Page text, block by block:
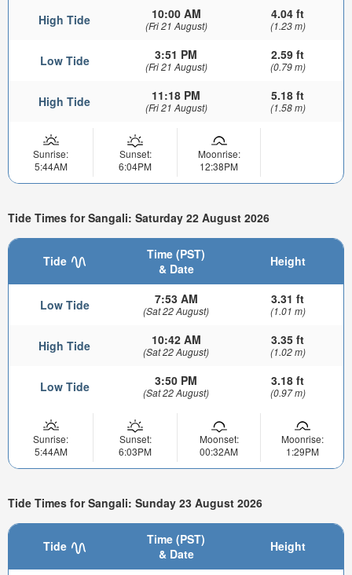
High Tide 10:00 AM
(Fri 21 August)
4.04 ft
(1.23 m)
Low Tide 3:51 PM
(Fri 21 August)
2.59 ft
(0.79 m)
High Tide 11:18 PM
(Fri 21 August)
5.18 ft
(1.58 m)
Sunrise:
5:44AM
Sunset:
6:04PM
Moonrise:
12:38PM
Tide Times for Sangali: Saturday 22 August 2026
Tide
Time (PST)
& Date
Height
Low Tide 7:53 AM
(Sat 22 August)
3.31 ft
(1.01 m)
High Tide 10:42 AM
(Sat 22 August)
3.35 ft
(1.02 m)
Low Tide 3:50 PM
(Sat 22 August)
3.18 ft
(0.97 m)
Sunrise:
5:44AM
Sunset:
6:03PM
Moonset:
00:32AM
Moonrise:
1:29PM
Tide Times for Sangali: Sunday 23 August 2026
Tide
Time (PST)
& Date
Height